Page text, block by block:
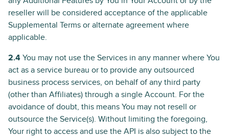
reseller will be considered acceptance of the applicable
Supplemental Terms or alternate agreement where
applicable.
2.4 You may not use the Services in any manner where You
act as a service bureau or to provide any outsourced
business process services, on behalf of any third party
(other than Affiliates) through a single Account. For the
avoidance of doubt, this means You may not resell or
outsource the Service(s). Without limiting the foregoing,
Your right to access and use the API is also subject to the